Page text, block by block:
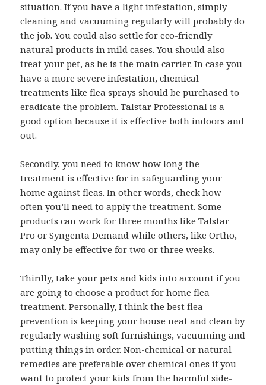
situation. If you have a light infestation, simply
cleaning and vacuuming regularly will probably do
the job. You could also settle for eco-friendly
natural products in mild cases. You should also
treat your pet, as he is the main carrier. In case you
have a more severe infestation, chemical
treatments like flea sprays should be purchased to
eradicate the problem. Talstar Professional is a
good option because it is effective both indoors and
out.
Secondly, you need to know how long the
treatment is effective for in safeguarding your
home against fleas. In other words, check how
often you’ll need to apply the treatment. Some
products can work for three months like Talstar
Pro or Syngenta Demand while others, like Ortho,
may only be effective for two or three weeks.
Thirdly, take your pets and kids into account if you
are going to choose a product for home flea
treatment. Personally, I think the best flea
prevention is keeping your house neat and clean by
regularly washing soft furnishings, vacuuming and
putting things in order. Non-chemical or natural
remedies are preferable over chemical ones if you
want to protect your kids from the harmful side-